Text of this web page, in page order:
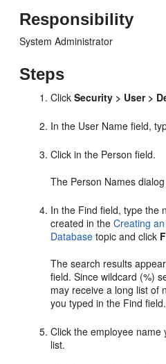
Responsibility
System Administrator
Steps
ClickSecurity > User >
In the User Name field,
Click in the Person field.
The Person Names
In the Find field, type the
created in theCreating
Database topic and click
The search results
field. Since wildcard (%)
may receive a long list of
you typed in the Find field.
Click the employee
list.